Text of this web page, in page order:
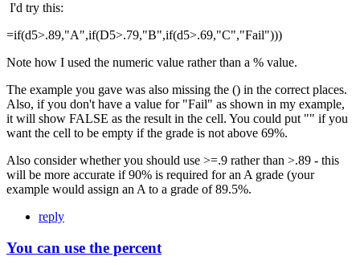
I'd try this:
=if(d5>.89,"A",if(D5>.79,"B",if(d5>.69,"C","Fail")))
Note how I used the numeric value rather than a % value.
The example you gave was also missing the () in the correct places.
Also, if you don't have a value for "Fail" as shown in my example,
it will show FALSE as the result in the cell. You could put "" if you
want the cell to be empty if the grade is not above 69%.
Also consider whether you should use >=.9 rather than >.89 - this
will be more accurate if 90% is required for an A grade (your
example would assign an A to a grade of 89.5%.
reply
You can use the percent